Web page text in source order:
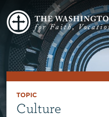
TOPIC
Culture